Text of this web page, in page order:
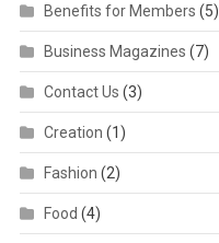
Benefits for Members (5)
Business Magazines (7)
Contact Us (3)
Creation (1)
Fashion (2)
Food (4)